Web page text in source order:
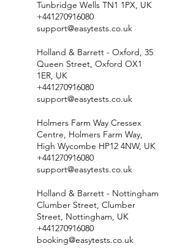
Tunbridge Wells TN1 1PX, UK
+441270916080
support@easytests.co.uk
Holland & Barrett - Oxford, 35
Queen Street, Oxford OX1
1ER, UK
+441270916080
support@easytests.co.uk
Holmers Farm Way Cressex
Centre, Holmers Farm Way,
High Wycombe HP12 4NW, UK
+441270916080
support@easytests.co.uk
Holland & Barrett - Nottingham
Clumber Street, Clumber
Street, Nottingham, UK
+441270916080
booking@easytests.co.uk